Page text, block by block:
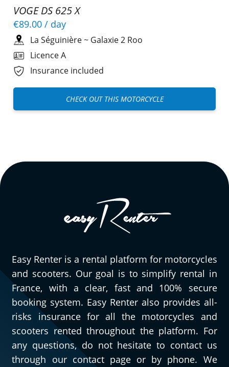
VOGE DS 625 X
€89.00 / day
La Séguinière~ Galaxie 2 Roo
Licence A
Insurance included
CHECK OUT THIS MOTORCYCLE
Easy Renter is a rental platform for motorcycles
and scooters. Our goal is to simplify rental in
France, with a clear, fast and 100% secure
booking system. Easy Renter also provides all-
risks insurance for all the motorcycles and
scooters rented throughout the platform. For
any questions, do not hesitate to contact us
through our contact page or by phone. We